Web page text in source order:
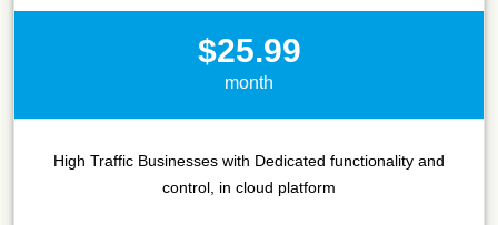
$25.99
month
High Traffic Businesses with Dedicated functionality and
control, in cloud platform